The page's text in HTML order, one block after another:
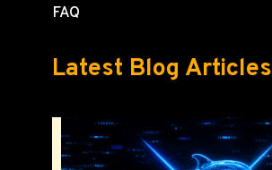
FAQ
Latest Blog Articles